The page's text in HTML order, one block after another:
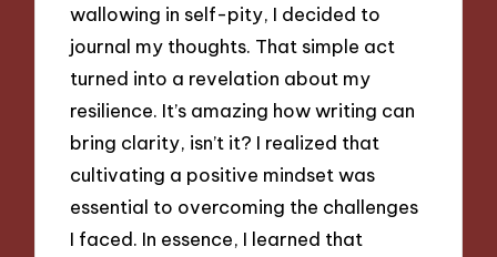
wallowing in self-pity, I decided to
journal my thoughts. That simple act
turned into a revelation about my
resilience. It’s amazing how writing can
bring clarity, isn’t it? I realized that
cultivating a positive mindset was
essential to overcoming the challenges
I faced. In essence, I learned that